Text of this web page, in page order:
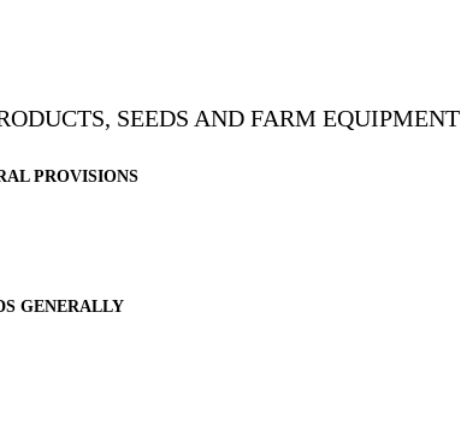
SEEDS AND FARM EQUIPMENT
PROVISIONS
GENERALLY